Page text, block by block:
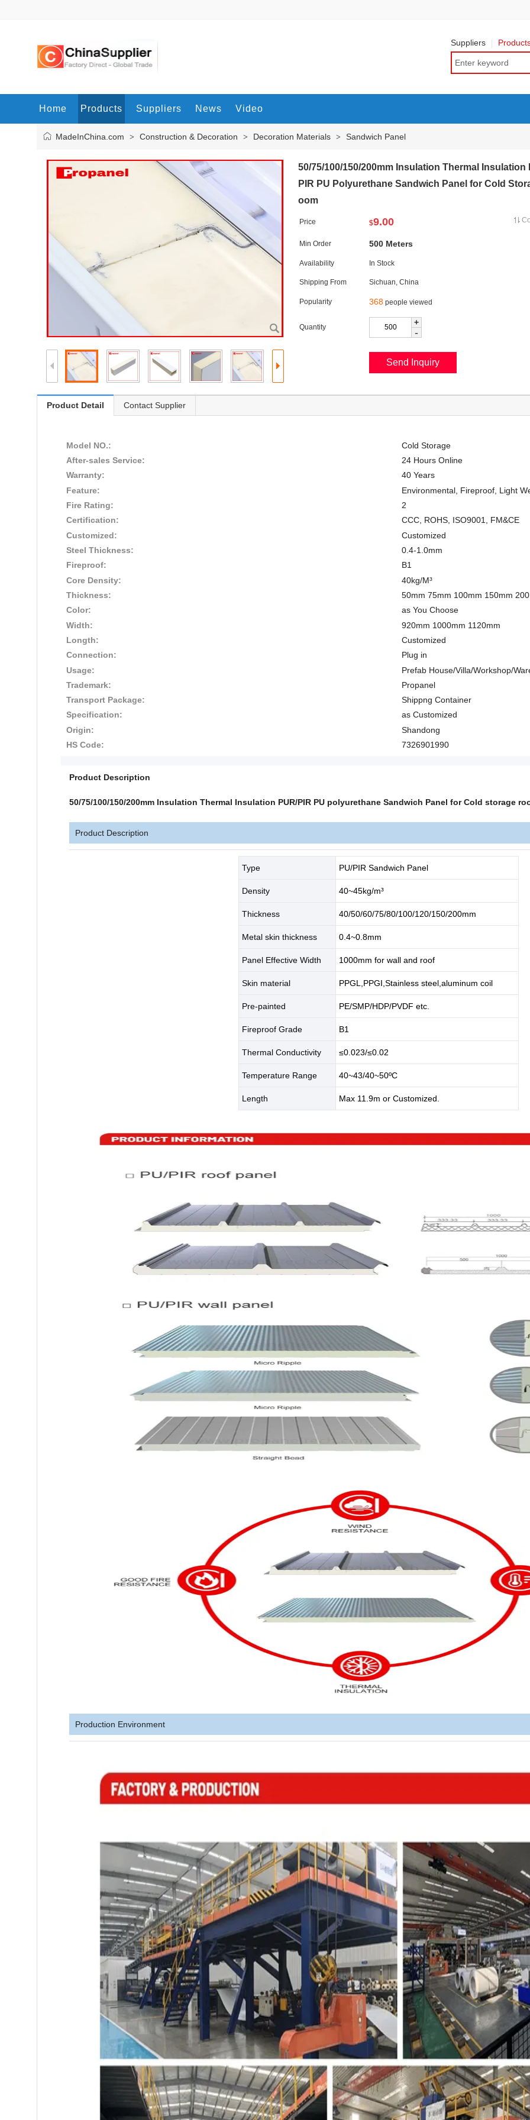
Suppliers
Home Products Suppliers News Video
MadeInChina.com > Construction & Decoration > Decoration Materials > Sandwich Panel
50/75/100/150/200mm Insulation Thermal Insulation
PIR PU Polyurethane Sandwich Panel for Cold
oom
Price $9.00
Min Order 500 Meters
Availability In Stock
Shipping From Sichuan, China
Popularity 368 people viewed
Quantity +
-
Product Detail Contact Supplier
Model NO.:
Cold Storage
After-sales Service:
24 Hours Online
Warranty:
40 Years
Feature:
Environmental, Fireproof, Light
Fire Rating:
2
Certification:
CCC, ROHS, ISO9001, FM&CE
Customized:
Customized
Steel Thickness:
0.4-1.0mm
Fireproof:
B1
Core Density:
40kg/M³
Thickness:
50mm 75mm 100mm 150mm
Color:
as You Choose
Width:
920mm 1000mm 1120mm
Longth:
Customized
Connection:
Plug in
Usage:
Prefab House/Villa/Workshop/
Trademark:
Propanel
Transport Package:
Shippng Container
Specification:
as Customized
Origin:
Shandong
HS Code:
7326901990
Product Description
50/75/100/150/200mm Insulation Thermal Insulation PUR/PIR PU polyurethane Sandwich Panel for Cold storage
Product Description
Type PU/PIR Sandwich Panel
Density 40~45kg/m³
Thickness 40/50/60/75/80/100/120/150/200mm
Metal skin thickness 0.4~0.8mm
Panel Effective Width 1000mm for wall and roof
Skin material PPGL,PPGI,Stainless steel,aluminum coil
Pre-painted PE/SMP/HDP/PVDF etc.
Fireproof Grade B1
Thermal Conductivity ≤0.023/≤0.02
Temperature Range 40~43/40~50ºC
Length Max 11.9m or Customized.
Production Environment